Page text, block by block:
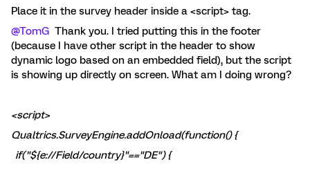
Place it in the survey header inside a <script> tag.
@TomG Thank you. I tried putting this in the footer
(because I have other script in the header to show
dynamic logo based on an embedded field), but the script
is showing up directly on screen. What am I doing wrong?
<script>
Qualtrics.SurveyEngine.addOnload(function() {
if("${e://Field/country}"=="DE") {